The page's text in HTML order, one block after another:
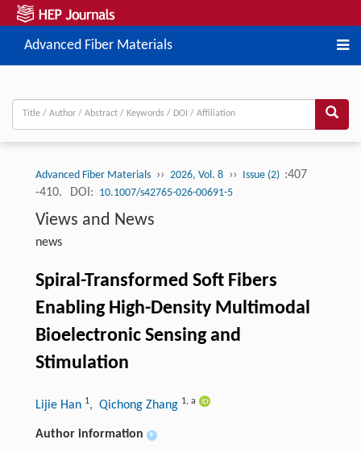
Advanced Fiber Materials
Advanced Fiber Materials ›› 2026, Vol. 8 ›› Issue (2) :407
-410.
DOI: 10.1007/s42765-026-00691-5
Views and News
news
Spiral-Transformed Soft Fibers
Enabling High-Density Multimodal
Bioelectronic Sensing and
Stimulation
Lijie Han 1, Qichong Zhang 1, a
Author information +